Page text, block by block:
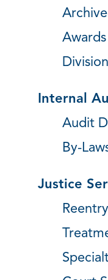
Awards
Internal
Audit
By-
Justice